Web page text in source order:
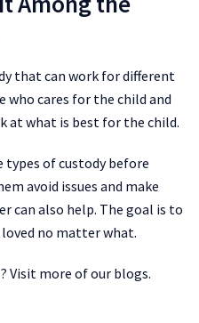
that can work for different
who cares for the child and
at what is best for the child.
types of custody before
avoid issues and make
can also help. The goal is to
loved no matter what.
Visit more of our blogs.